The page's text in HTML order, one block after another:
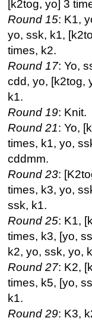
[k2tog, yo] 3
Round 15: K1,
yo, ssk, k1,
times, k2.
Round 17: Yo,
cdd, yo, [k2tog,
k1.
Round 19: Knit.
Round 21: Yo,
times, k1, yo,
cddmm.
Round 23:
times, k3, yo,
ssk, k1.
Round 25: K1,
times, k3, [yo,
k2, yo, ssk, yo,
Round 27: K2,
times, k5, [yo,
k1.
Round 29: K3,